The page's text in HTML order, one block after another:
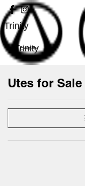
Trinity
Trinity
Utes for